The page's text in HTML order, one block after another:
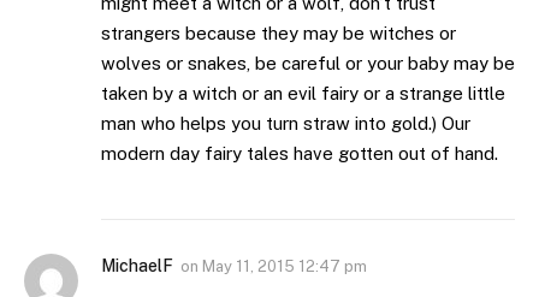
strangers because they may be witches or
wolves or snakes, be careful or your baby may be
taken by a witch or an evil fairy or a strange little
man who helps you turn straw into gold.) Our
modern day fairy tales have gotten out of hand.
MichaelF on May 11, 2015 12:47 pm